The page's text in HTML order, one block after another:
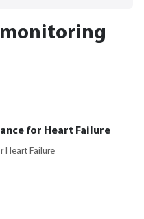
for Heart Failure
Heart Failure